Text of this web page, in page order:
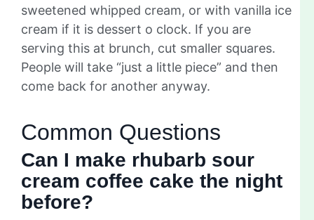
sweetened whipped cream, or with vanilla ice
cream if it is dessert o clock. If you are
serving this at brunch, cut smaller squares.
People will take “just a little piece” and then
come back for another anyway.
Common Questions
Can I make rhubarb sour
cream coffee cake the night
before?